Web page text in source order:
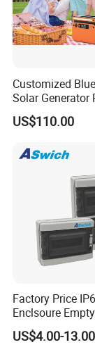
Customized
Solar Generator
Power Station
US$110.00
Factory Price
Enclsoure
Box Strong
Control Wiring
US$4.00-13.00